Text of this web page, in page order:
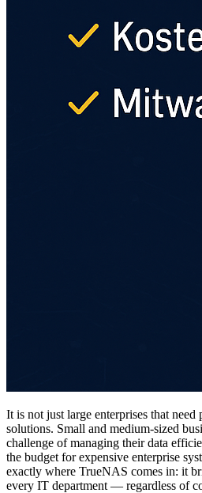
It is not just large enterprises that need
solutions. Small and medium-sized
challenge of managing their data
the budget for expensive enterprise
exactly where TrueNAS comes in: it
every IT department — regardless of